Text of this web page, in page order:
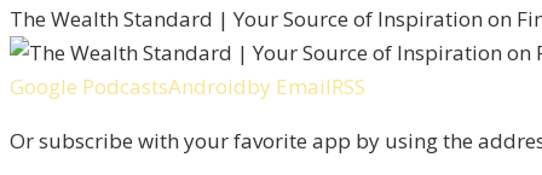
The Wealth Standard | Your Source of Inspiration on
Google PodcastsAndroidby EmailRSS
Or subscribe with your favorite app by using the